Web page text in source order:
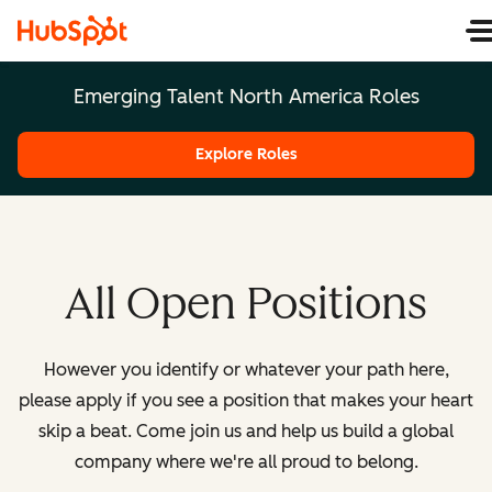
Emerging Talent North America Roles
Explore Roles
All Open Positions
However you identify or whatever your path here,
please apply if you see a position that makes your heart
skip a beat. Come join us and help us build a global
company where we're all proud to belong.